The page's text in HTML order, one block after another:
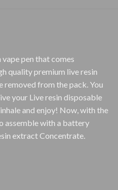
pen that comes
quality premium live resin
removed from the pack. You
your Live resin disposable
and enjoy! Now, with the
assemble with a battery
extract Concentrate.